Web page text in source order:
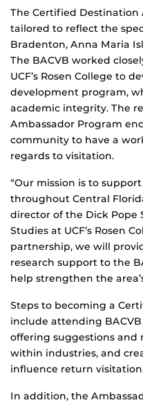
The Certified Destination
tailored to reflect the
Bradenton, Anna Maria
The BACVB worked
UCF’s Rosen College to
development program,
academic integrity. The
Ambassador Program
community to have a
regards to visitation.
“Our mission is to
throughout Central
director of the Dick Pope
Studies at UCF’s Rosen
partnership, we will
research support to the
help strengthen the
Steps to becoming a
include attending
offering suggestions and
within industries, and
influence return
In addition, the